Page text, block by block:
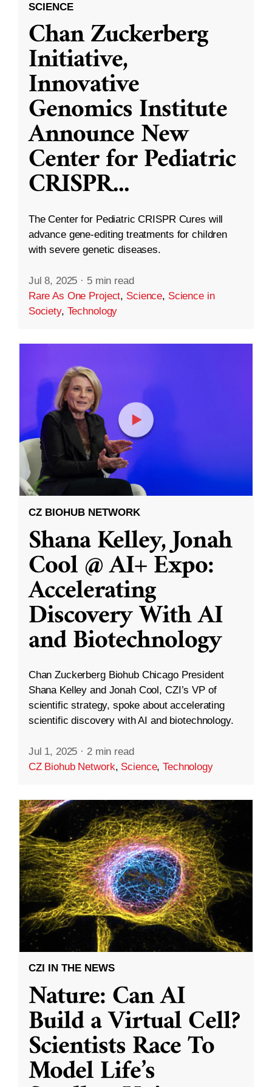
SCIENCE
Chan Zuckerberg
Initiative,
Innovative
Genomics Institute
Announce New
Center for Pediatric
CRISPR...
The Center for Pediatric CRISPR Cures will
advance gene-editing treatments for children
with severe genetic diseases.
Jul 8, 2025 · 5 min read
Rare As One Project, Science, Science in
Society, Technology
CZ BIOHUB NETWORK
Shana Kelley, Jonah
Cool @ AI+ Expo:
Accelerating
Discovery With AI
and Biotechnology
Chan Zuckerberg Biohub Chicago President
Shana Kelley and Jonah Cool, CZI’s VP of
scientific strategy, spoke about accelerating
scientific discovery with AI and biotechnology.
Jul 1, 2025 · 2 min read
CZ Biohub Network, Science,Technology
CZI IN THE NEWS
Nature: Can AI
Build a Virtual Cell?
Scientists Race To
Model Life’s